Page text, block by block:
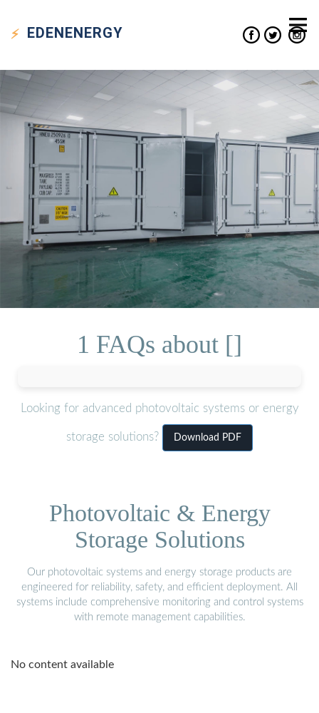
EDENENERGY
1 FAQs about []
Looking for advanced photovoltaic systems or energy
storage solutions? Download PDF
Photovoltaic & Energy
Storage Solutions
Our photovoltaic systems and energy storage products are
engineered for reliability, safety, and efficient deployment. All
systems include comprehensive monitoring and control systems
with remote management capabilities.
No content available